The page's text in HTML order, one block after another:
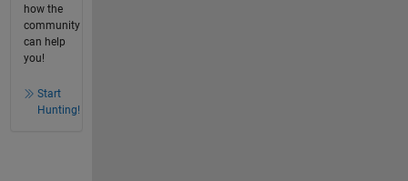
how the
community
can help
you!
Start
Hunting!